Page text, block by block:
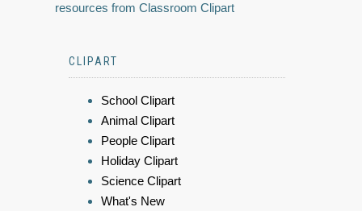
resources from Classroom Clipart
CLIPART
School Clipart
Animal Clipart
People Clipart
Holiday Clipart
Science Clipart
What's New